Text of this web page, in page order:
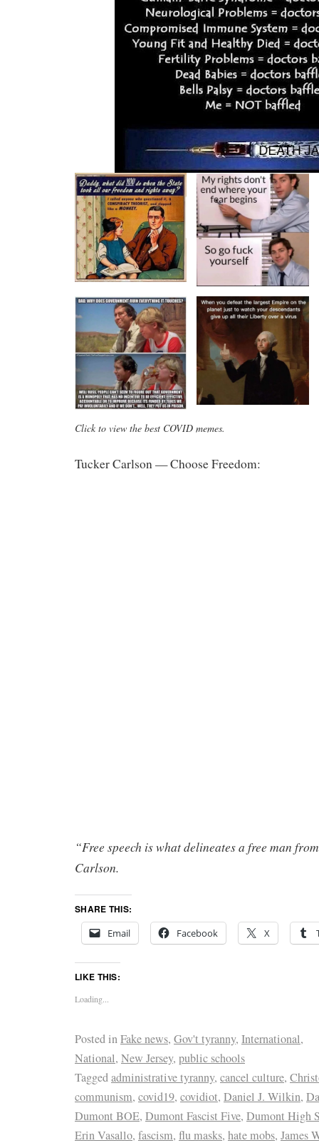
Click to view the best COVID memes.
Tucker Carlson — Choose Freedom:
“Free speech is what delineates a free man
Carlson.
SHARE THIS:
Email
Facebook X
LIKE THIS:
Loading...
Posted inFake news, Gov't tyranny, International,
National, New Jersey, public schools
Taggedadministrative tyranny, cancel culture,
communism, covid19, covidiot, Daniel J. Wilkin,
Dumont BOE, Dumont Fascist Five, Dumont High
Erin Vasallo, fascism, flu masks, hate mobs, James